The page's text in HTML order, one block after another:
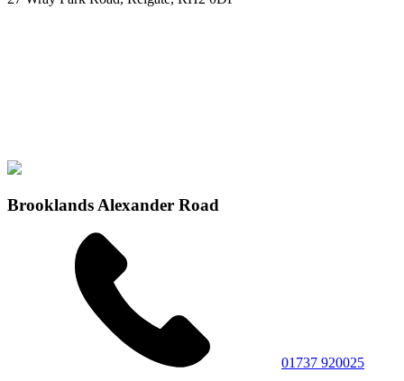
Brooklands Alexander Road
01737 920025